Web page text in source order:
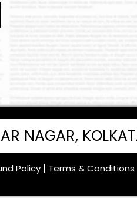
NAGAR,
Policy Terms & Conditions